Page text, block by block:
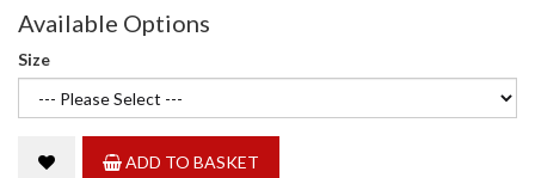
Available Options
Size
ADD TO BASKET